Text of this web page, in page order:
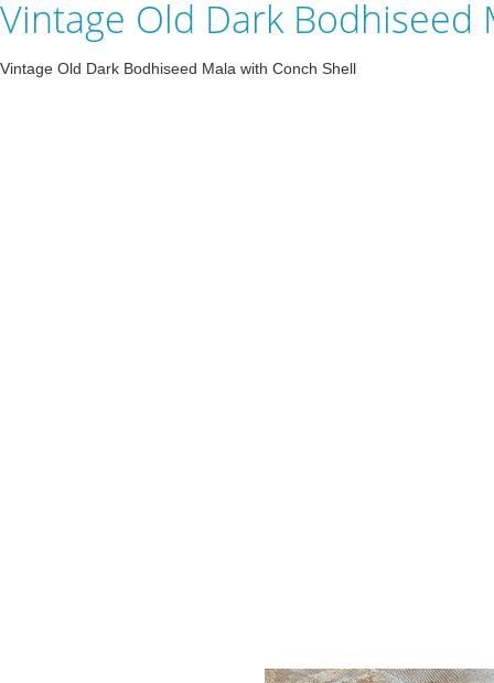
Vintage Old Dark Bodhiseed
Vintage Old Dark Bodhiseed Mala with Conch Shell